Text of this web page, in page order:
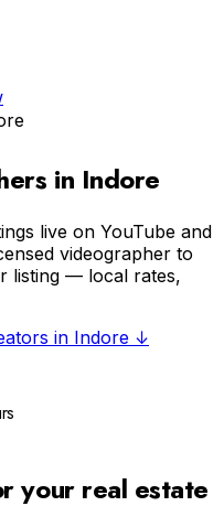
in Indore
live on YouTube and
videographer to
listing — local rates,
in Indore ↓
your real estate